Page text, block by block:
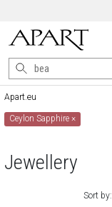
Apart.eu
Ceylon Sapphire×
Jewellery
Sort by: